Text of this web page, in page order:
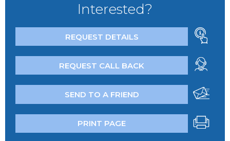
Interested?
REQUEST DETAILS
REQUEST CALL BACK
SEND TO A FRIEND
PRINT PAGE